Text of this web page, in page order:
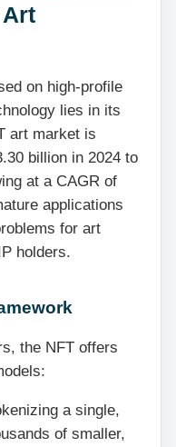
on high-profile
lies in its
art market is
billion in 2024 to
at a CAGR of
applications
for art
holders.
the NFT offers
a single,
of smaller,